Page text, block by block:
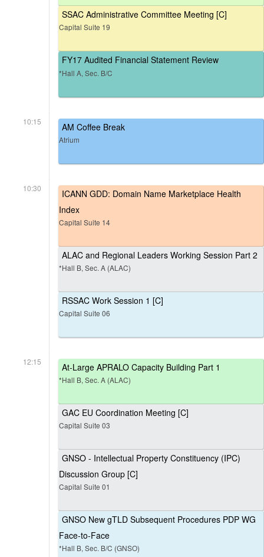
SSAC Administrative Committee Meeting [C]
Capital Suite 19
FY17 Audited Financial Statement Review
*Hall A, Sec. B/C
10:15 AM Coffee Break
Atrium
10:30
ICANN GDD: Domain Name Marketplace Health
Index
Capital Suite 14
ALAC and Regional Leaders Working Session Part 2
*Hall B, Sec. A (ALAC)
RSSAC Work Session 1 [C]
Capital Suite 06
12:15 At-Large APRALO Capacity Building Part 1
*Hall B, Sec. A (ALAC)
GAC EU Coordination Meeting [C]
Capital Suite 03
GNSO - Intellectual Property Constituency (IPC)
Discussion Group [C]
Capital Suite 01
GNSO New gTLD Subsequent Procedures PDP WG
Face-to-Face
*Hall B, Sec. B/C (GNSO)